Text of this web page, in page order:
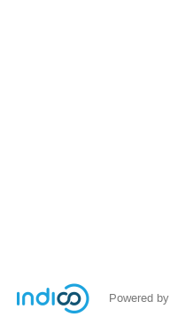
Powered by